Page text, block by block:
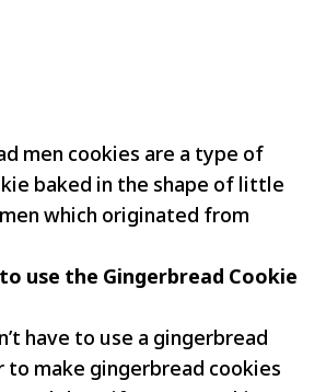
men cookies are a type of
baked in the shape of little
which originated from
use the Gingerbread Cookie
have to use a gingerbread
to make gingerbread cookies